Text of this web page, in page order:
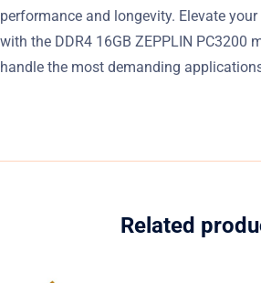
performance and longevity. Elevate
with the DDR4 16GB ZEPPLIN PC3200
handle the most demanding
Related